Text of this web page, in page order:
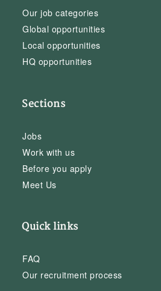
Our job categories
Global opportunities
Local opportunities
HQ opportunities
Sections
Jobs
Work with us
Before you apply
Meet Us
Quick links
FAQ
Our recruitment process